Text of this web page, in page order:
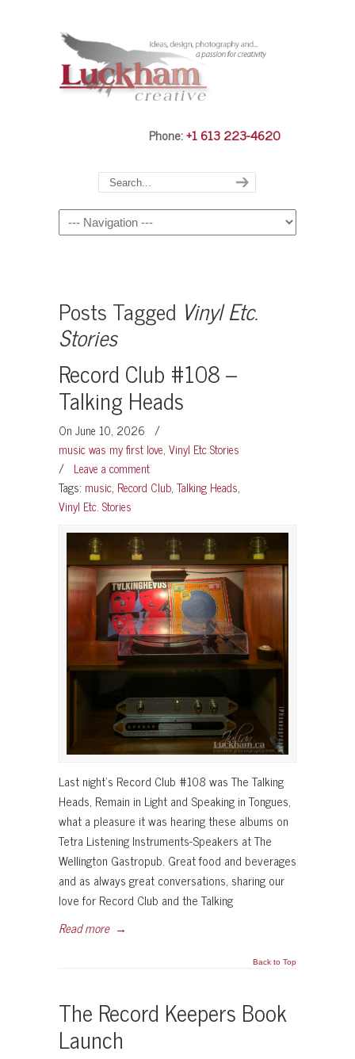
Phone:+1 613 223-4620
Navigation
Posts Tagged Vinyl Etc.
Stories
Record Club #108 –
Talking Heads
On June 10, 2026 /
music was my first love, Vinyl Etc Stories
/ Leave a comment
Tags: music, Record Club, Talking Heads,
Vinyl Etc. Stories
Last night’s Record Club #108 was The Talking
Heads, Remain in Light and Speaking in Tongues,
what a pleasure it was hearing these albums on
Tetra Listening Instruments-Speakers at The
Wellington Gastropub. Great food and beverages
and as always great conversations, sharing our
love for Record Club and the Talking
Read more →
Back to Top
The Record Keepers Book
Launch